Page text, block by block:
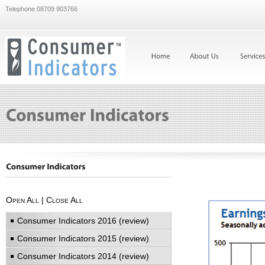
Telephone 08709 903766
Open All | Close All
Consumer Indicators 2016 (review)
Consumer Indicators 2015 (review)
Consumer Indicators 2014 (review)